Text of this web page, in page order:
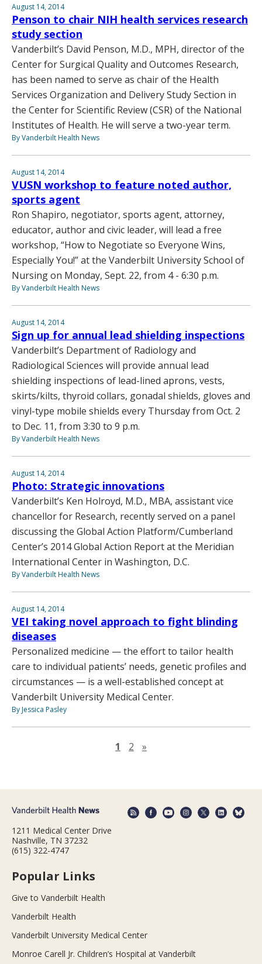
August 14, 2014
Penson to chair NIH health services research
study section
Vanderbilt’s David Penson, M.D., MPH, director of the
Center for Surgical Quality and Outcomes Research,
has been named to serve as chair of the Health
Services Organization and Delivery Study Section in
the Center for Scientific Review (CSR) of the National
Institutes of Health. He will serve a two-year term.
By Vanderbilt Health News
August 14, 2014
VUSN workshop to feature noted author,
sports agent
Ron Shapiro, negotiator, sports agent, attorney,
educator, author and civic leader, will lead a free
workshop, “How to Negotiate so Everyone Wins,
Especially You!” at the Vanderbilt University School of
Nursing on Monday, Sept. 22, from 4 - 6:30 p.m.
By Vanderbilt Health News
August 14, 2014
Sign up for annual lead shielding inspections
Vanderbilt’s Department of Radiology and
Radiological Sciences will provide annual lead
shielding inspections of lead-lined aprons, vests,
skirts/kilts, thyroid collars, gonadal shields, gloves and
vinyl-type mobile shields every Thursday from Oct. 2
to Dec. 11, from 3:30 to 9 p.m.
By Vanderbilt Health News
August 14, 2014
Photo: Strategic innovations
Vanderbilt’s Ken Holroyd, M.D., MBA, assistant vice
chancellor for Research, recently served on a panel
discussing the Global Action Platform/Cumberland
Center’s 2014 Global Action Report at the Meridian
International Center in Washington, D.C.
By Vanderbilt Health News
August 14, 2014
VEI taking novel approach to fight blinding
diseases
Personalized medicine — the effort to tailor health
care to individual patients’ needs, genetic profiles and
circumstances — is a well-established concept at
Vanderbilt University Medical Center.
By Jessica Pasley
1 2 »
1211 Medical Center Drive
Nashville, TN 37232
(615) 322-4747
Popular Links
Give to Vanderbilt Health
Vanderbilt Health
Vanderbilt University Medical Center
Monroe Carell Jr. Children’s Hospital at Vanderbilt